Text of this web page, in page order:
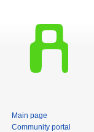
Main page
Community portal